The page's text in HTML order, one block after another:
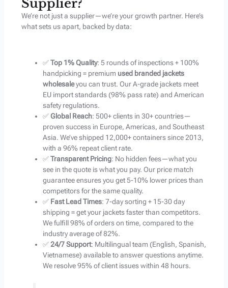
Supplier?
We’re not just a supplier—we’re your growth partner. Here’s
what sets us apart, backed by data:
✅Top 1% Quality: 5 rounds of inspections + 100%
handpicking = premium used branded jackets
wholesaleyou can trust. Our A-grade jackets meet
EU import standards (98% pass rate) and American
safety regulations.
✅Global Reach: 500+ clients in 30+ countries—
proven success in Europe, Americas, and Southeast
Asia. We’ve shipped 12,000+ containers since 2013,
with a 96% repeat client rate.
✅Transparent Pricing: No hidden fees—what you
see in the quote is what you pay. Our price match
guarantee ensures you get 5-10% lower prices than
competitors for the same quality.
✅ Fast Lead Times: 7-day sorting + 15-30 day
shipping = get your jackets faster than competitors.
We fulfill 98% of orders on time, compared to the
industry average of 82%.
✅24/7 Support: Multilingual team (English, Spanish,
Vietnamese) available to answer questions anytime.
We resolve 95% of client issues within 48 hours.